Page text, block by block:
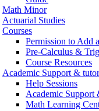
Math Minor
Actuarial Studies
Courses
Permission to Add
Pre-Calculus &
Course Resources
Academic Support &
Help Sessions
Academic Support
Math Learning